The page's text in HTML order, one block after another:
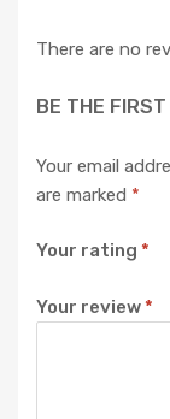
There are no
BE THE
Your email
are marked *
Your rating *
Your review*